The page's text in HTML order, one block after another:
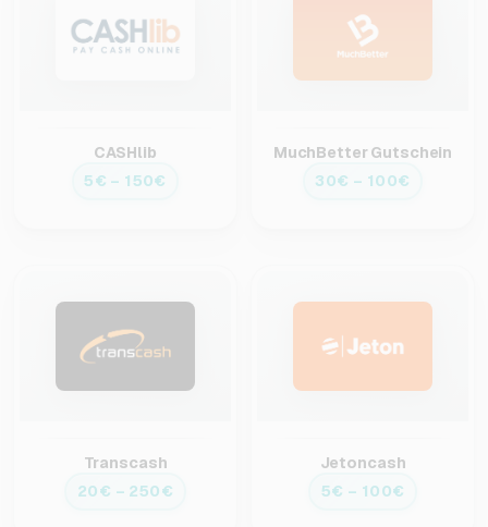
CASHlib
5€ – 150€
MuchBetter Gutschein
30€ – 100€
Transcash
20€ – 250€
Jetoncash
5€ – 100€